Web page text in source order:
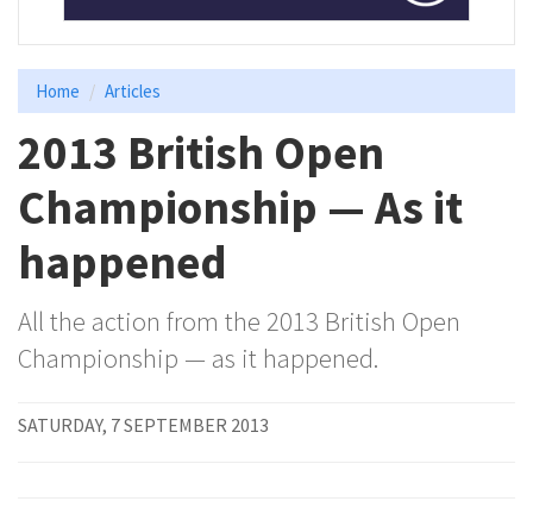
Home Articles
2013 British Open
Championship — As it
happened
All the action from the 2013 British Open
Championship — as it happened.
SATURDAY, 7 SEPTEMBER 2013